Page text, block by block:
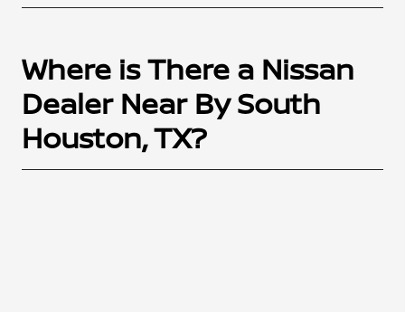
Where is There a Nissan
Dealer Near By South
Houston, TX?